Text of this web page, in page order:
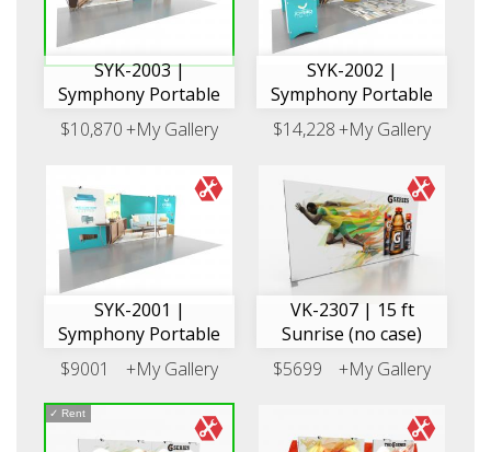
SYK-2003 |
Symphony Portable
$10,870+My Gallery
SYK-2002 |
Symphony Portable
$14,228+My Gallery
SYK-2001 |
Symphony Portable
$9001
+My Gallery
VK-2307 | 15 ft
Sunrise (no case)
$5699
+My Gallery
✓ Rent